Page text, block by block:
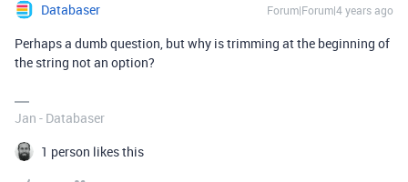
Databaser Forum|Forum|4 years ago
Perhaps a dumb question, but why is trimming at the beginning of
the string not an option?
Jan - Databaser
1 person likes this